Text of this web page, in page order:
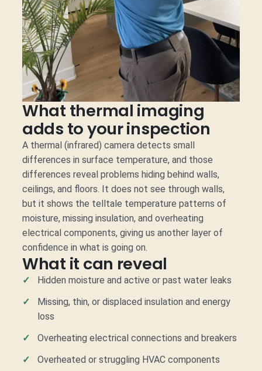
What thermal imaging
adds to your inspection
A thermal (infrared) camera detects small
differences in surface temperature, and those
differences reveal problems hiding behind walls,
ceilings, and floors. It does not see through walls,
but it shows the telltale temperature patterns of
moisture, missing insulation, and overheating
electrical components, giving us another layer of
confidence in what is going on.
What it can reveal
Hidden moisture and active or past water leaks
Missing, thin, or displaced insulation and energy
loss
Overheating electrical connections and breakers
Overheated or struggling HVAC components